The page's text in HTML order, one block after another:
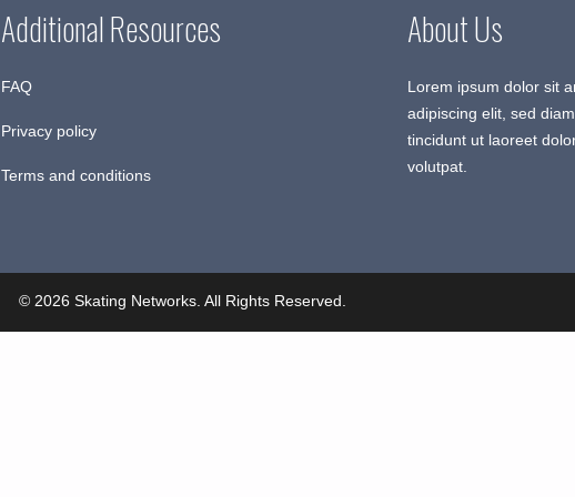
Additional Resources
FAQ
Privacy policy
Terms and conditions
About Us
Lorem ipsum dolor sit
adipiscing elit, sed
tincidunt ut laoreet
volutpat.
© 2026 Skating Networks. All Rights Reserved.